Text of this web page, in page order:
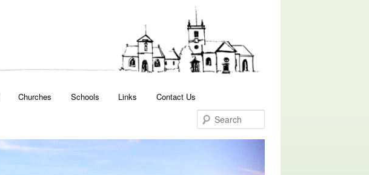
Churches Schools Links Contact Us